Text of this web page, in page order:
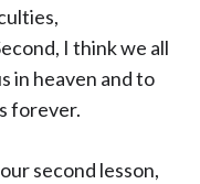
I think we all
in heaven and to
forever.
second lesson,